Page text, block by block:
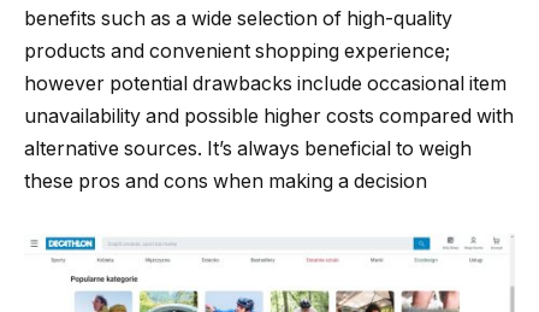
benefits such as a wide selection of high-quality
products and convenient shopping experience;
however potential drawbacks include occasional item
unavailability and possible higher costs compared with
alternative sources. It’s always beneficial to weigh
these pros and cons when making a decision